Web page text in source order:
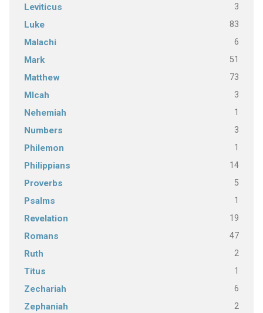
Leviticus 3
Luke 83
Malachi 6
Mark 51
Matthew 73
MIcah 3
Nehemiah 1
Numbers 3
Philemon 1
Philippians 14
Proverbs 5
Psalms 1
Revelation 19
Romans 47
Ruth 2
Titus 1
Zechariah 6
Zephaniah 2